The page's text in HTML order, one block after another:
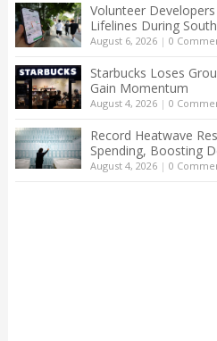
Volunteer
Lifelines During
August 6, 2026| 0
Starbucks Loses
Gain Momentum
August 4, 2026| 0
Record Heatwave
Spending, Boosting
August 4, 2026| 0